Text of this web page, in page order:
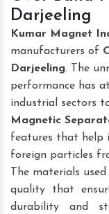
Darjeeling
Kumar Magnet
manufacturers of
Darjeeling. The
performance has
industrial sectors
Magnetic
features that help
foreign particles
The materials
quality that
durability and